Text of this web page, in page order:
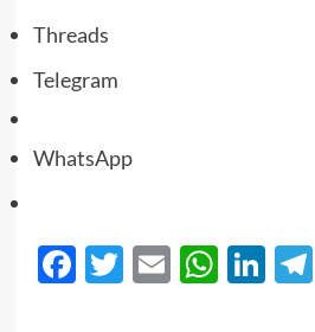
Threads
Telegram
WhatsApp
Facebook
Twitter
Email